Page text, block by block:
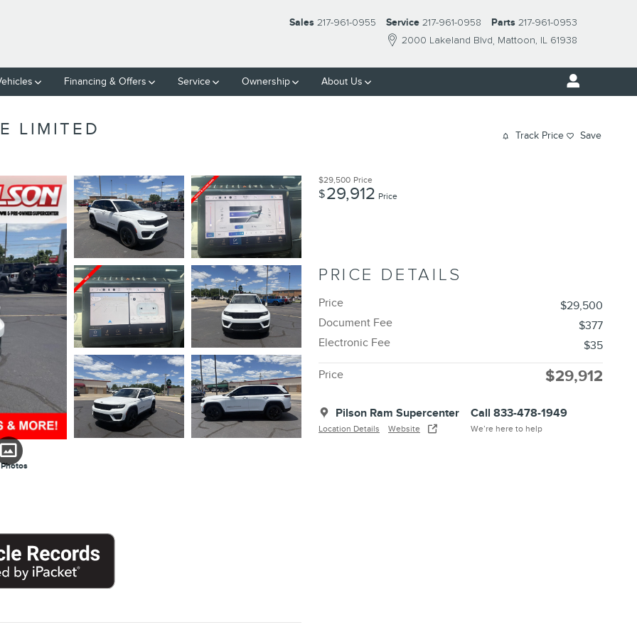
2000 Lakeland Blvd Mattoon, IL 61938
Sales 217-961-0955 Service 217-961-0958 Parts 217-961-0953
Financing & Offers Service Ownership About Us
LIMITED Track Price Save
$29,500 Price
$29,912 Price
PRICE DETAILS
Price
$29,500
Document Fee
$377
Electronic Fee
$35
Price $29,912
Pilson Ram Supercenter
Location Details Website
Call 833-478-1949
We’re here to help